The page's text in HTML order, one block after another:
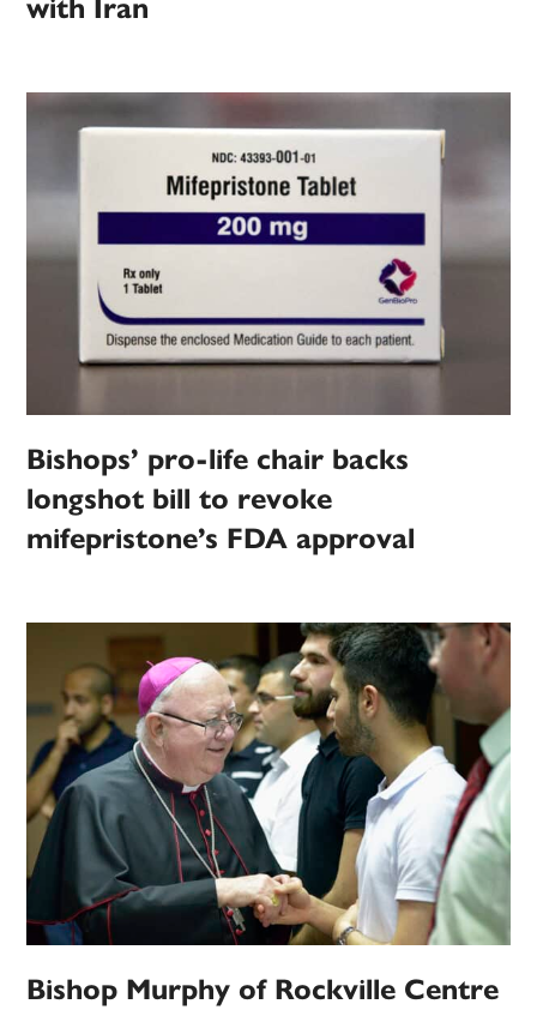
with Iran
Bishops’ pro-life chair backs
longshot bill to revoke
mifepristone’s FDA approval
Bishop Murphy of Rockville Centre